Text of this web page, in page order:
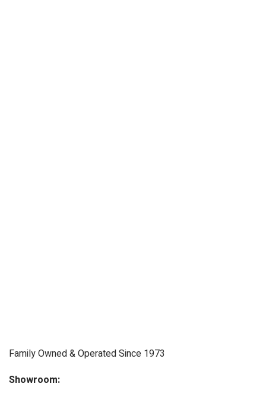
Family Owned & Operated Since 1973
Showroom: